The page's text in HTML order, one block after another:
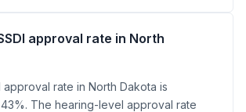
approval rate in North
approval rate in North Dakota is
The hearing-level approval rate